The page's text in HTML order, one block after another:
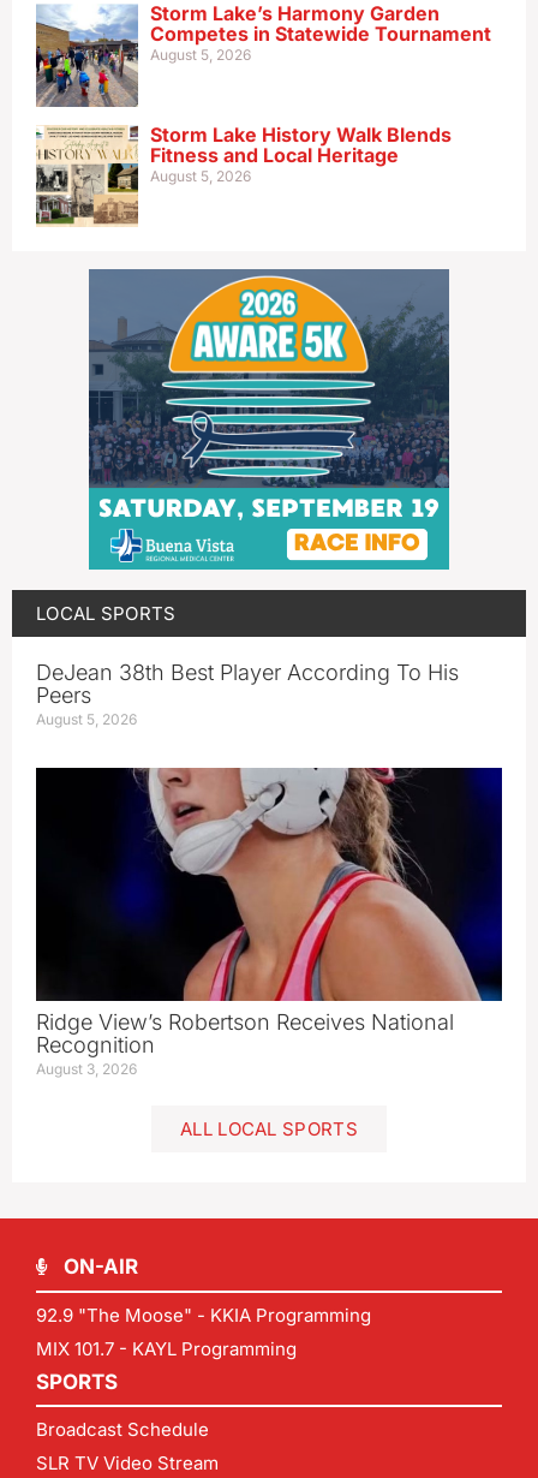
Storm Lake’s Harmony Garden
Competes in Statewide Tournament
August 5, 2026
Storm Lake History Walk Blends
Fitness and Local Heritage
August 5, 2026
LOCAL SPORTS
DeJean 38th Best Player According To His
Peers
August 5, 2026
Ridge View’s Robertson Receives National
Recognition
August 3, 2026
ALL LOCAL SPORTS
ON-AIR
92.9 "The Moose" - KKIA Programming
MIX 101.7 - KAYL Programming
SPORTS
Broadcast Schedule
SLR TV Video Stream